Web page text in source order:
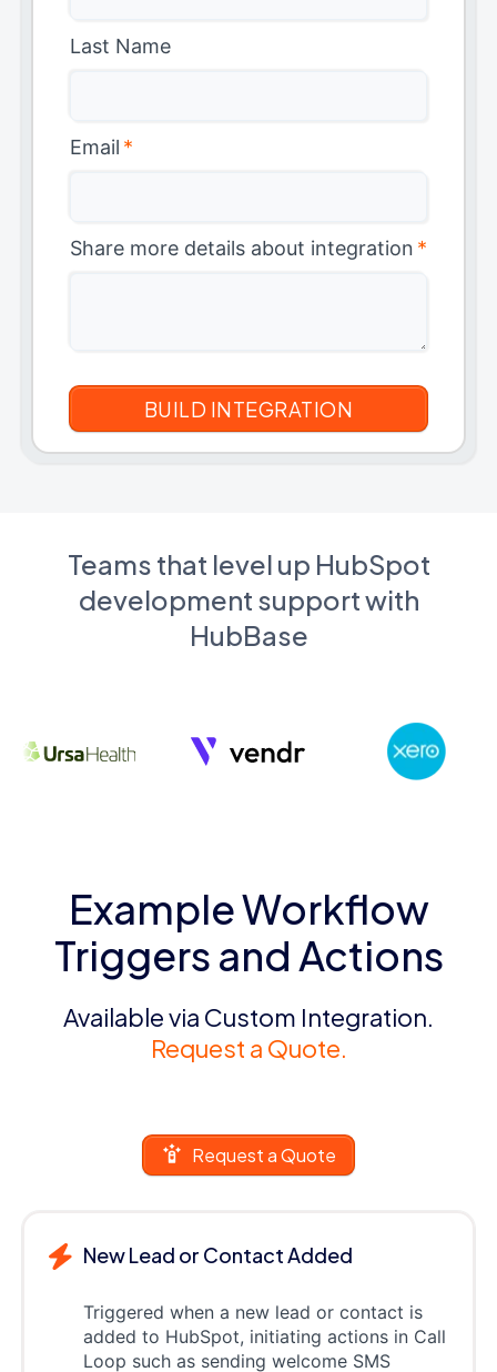
Last Name
Email *
Share more details about integration *
Teams that level up HubSpot
development support with
HubBase
Example Workflow
Triggers and Actions
Available via Custom Integration.
Request a Quote.
Request a Quote
New Lead or Contact Added
Triggered when a new lead or contact is
added to HubSpot, initiating actions in Call
Loop such as sending welcome SMS